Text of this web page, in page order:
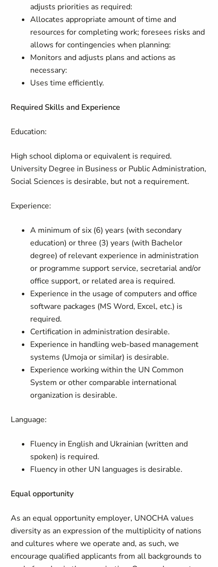
adjusts priorities as required:
Allocates appropriate amount of time and
resources for completing work; foresees risks and
allows for contingencies when planning:
Monitors and adjusts plans and actions as
necessary:
Uses time efficiently.
Required Skills and Experience
Education:
High school diploma or equivalent is required.
University Degree in Business or Public Administration,
Social Sciences is desirable, but not a requirement.
Experience:
A minimum of six (6) years (with secondary
education) or three (3) years (with Bachelor
degree) of relevant experience in administration
or programme support service, secretarial and/or
office support, or related area is required.
Experience in the usage of computers and office
software packages (MS Word, Excel, etc.) is
required.
Certification in administration desirable.
Experience in handling web-based management
systems (Umoja or similar) is desirable.
Experience working within the UN Common
System or other comparable international
organization is desirable.
Language:
Fluency in English and Ukrainian (written and
spoken) is required.
Fluency in other UN languages is desirable.
Equal opportunity
As an equal opportunity employer, UNOCHA values
diversity as an expression of the multiplicity of nations
and cultures where we operate and, as such, we
encourage qualified applicants from all backgrounds to